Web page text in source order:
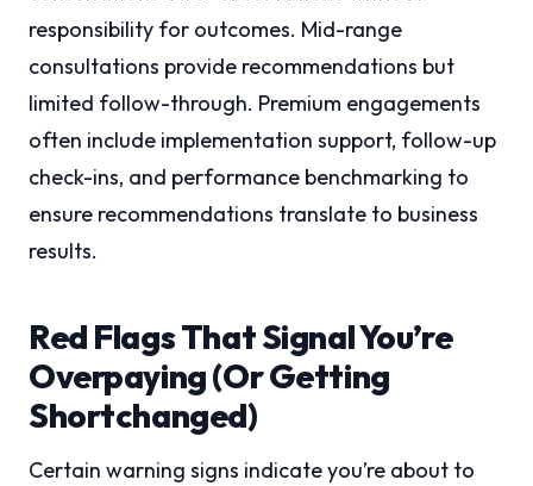
responsibility for outcomes. Mid-range
consultations provide recommendations but
limited follow-through. Premium engagements
often include implementation support, follow-up
check-ins, and performance benchmarking to
ensure recommendations translate to business
results.
Red Flags That Signal You’re
Overpaying (Or Getting
Shortchanged)
Certain warning signs indicate you’re about to